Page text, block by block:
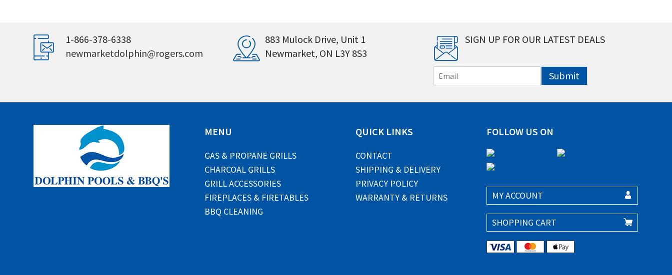
1-866-378-6338
newmarketdolphin@rogers.com
883 Mulock Drive, Unit 1
Newmarket, ON L3Y 8S3
SIGN UP FOR OUR LATEST DEALS
m
i
Submit
MENU
GAS & PROPANE GRILLS
CHARCOAL GRILLS
GRILL ACCESSORIES
FIREPLACES & FIRETABLES
BBQ CLEANING
QUICK LINKS
CONTACT
SHIPPING & DELIVERY
PRIVACY POLICY
WARRANTY & RETURNS
FOLLOW US ON
MY ACCOUNT
SHOPPING CART